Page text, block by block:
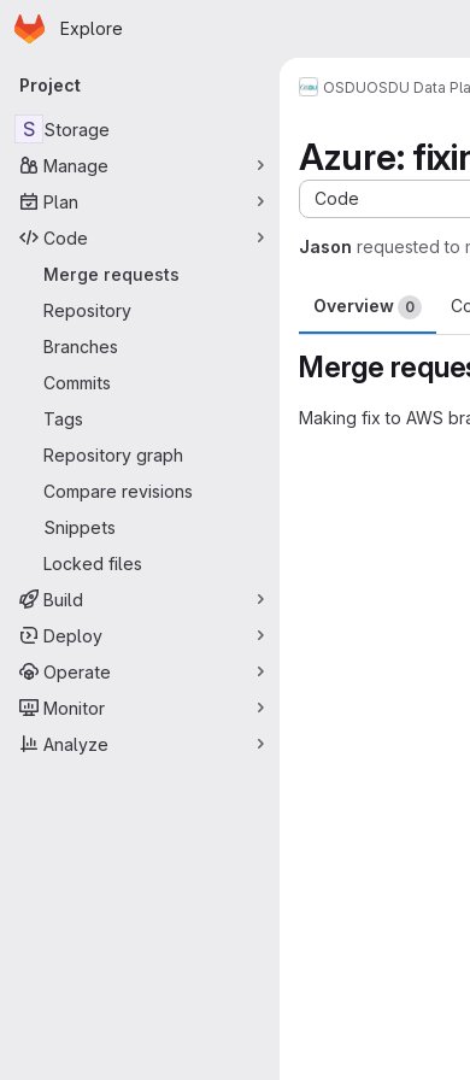
Skip to main content
Homepage
Explore
Primary navigation
Project
S Storage
Manage
Plan
Code
Merge requests
Repository
Branches
Commits
Tags
Repository graph
Compare revisions
Snippets
Locked files
Build
Deploy
Operate
Monitor
Analyze
OSDUOSDU Data
Azure:
Code
Jason requested to
Overview 0
Merge
Making fix to AWS